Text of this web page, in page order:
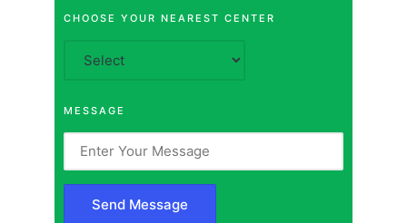
CHOOSE YOUR NEAREST CENTER
MESSAGE